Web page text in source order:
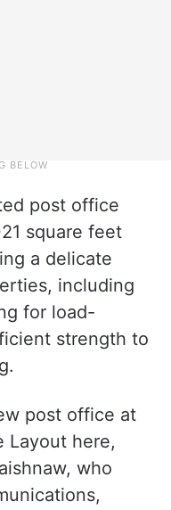
post office
square feet
a delicate
including
for load-
strength to
post office at
Layout here,
who